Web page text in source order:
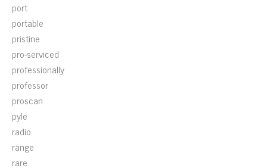
port
portable
pristine
pro-serviced
professionally
professor
proscan
pyle
radio
range
rare